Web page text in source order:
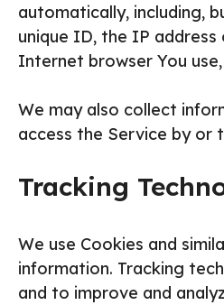
automatically, including,
unique ID, the IP
Internet browser You
We may also collect
access the Service by or
Tracking
We use Cookies and
information. Tracking
and to improve and